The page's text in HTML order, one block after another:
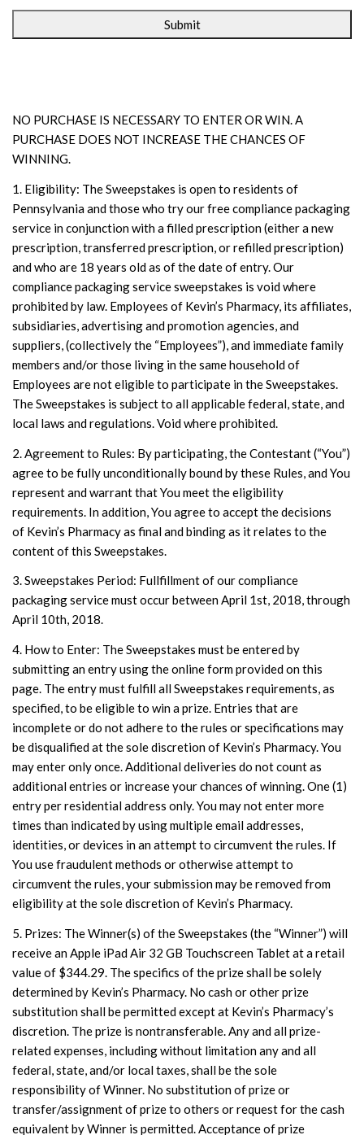
NO PURCHASE IS NECESSARY TO ENTER OR WIN. A
PURCHASE DOES NOT INCREASE THE CHANCES OF
WINNING.
1. Eligibility: The Sweepstakes is open to residents of
Pennsylvania and those who try our free compliance packaging
service in conjunction with a filled prescription (either a new
prescription, transferred prescription, or refilled prescription)
and who are 18 years old as of the date of entry. Our
compliance packaging service sweepstakes is void where
prohibited by law. Employees of Kevin’s Pharmacy, its affiliates,
subsidiaries, advertising and promotion agencies, and
suppliers, (collectively the “Employees”), and immediate family
members and/or those living in the same household of
Employees are not eligible to participate in the Sweepstakes.
The Sweepstakes is subject to all applicable federal, state, and
local laws and regulations. Void where prohibited.
2. Agreement to Rules: By participating, the Contestant (“You”)
agree to be fully unconditionally bound by these Rules, and You
represent and warrant that You meet the eligibility
requirements. In addition, You agree to accept the decisions
of Kevin’s Pharmacy as final and binding as it relates to the
content of this Sweepstakes.
3. Sweepstakes Period: Fullfillment of our compliance
packaging service must occur between April 1st, 2018, through
April 10th, 2018.
4. How to Enter: The Sweepstakes must be entered by
submitting an entry using the online form provided on this
page. The entry must fulfill all Sweepstakes requirements, as
specified, to be eligible to win a prize. Entries that are
incomplete or do not adhere to the rules or specifications may
be disqualified at the sole discretion of Kevin’s Pharmacy. You
may enter only once. Additional deliveries do not count as
additional entries or increase your chances of winning. One (1)
entry per residential address only. You may not enter more
times than indicated by using multiple email addresses,
identities, or devices in an attempt to circumvent the rules. If
You use fraudulent methods or otherwise attempt to
circumvent the rules, your submission may be removed from
eligibility at the sole discretion of Kevin’s Pharmacy.
5. Prizes: The Winner(s) of the Sweepstakes (the “Winner”) will
receive an Apple iPad Air 32 GB Touchscreen Tablet at a retail
value of $344.29. The specifics of the prize shall be solely
determined by Kevin’s Pharmacy. No cash or other prize
substitution shall be permitted except at Kevin’s Pharmacy’s
discretion. The prize is nontransferable. Any and all prize-
related expenses, including without limitation any and all
federal, state, and/or local taxes, shall be the sole
responsibility of Winner. No substitution of prize or
transfer/assignment of prize to others or request for the cash
equivalent by Winner is permitted. Acceptance of prize